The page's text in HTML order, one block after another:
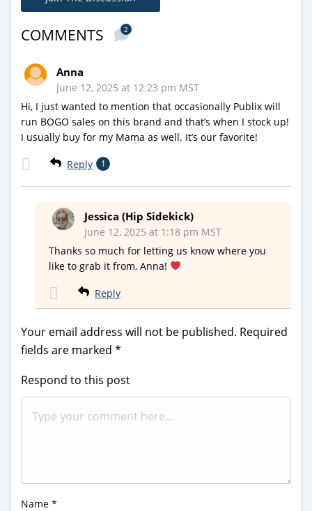
COMMENTS 2
Anna
June 12, 2025 at 12:23 pm MST
Hi, I just wanted to mention that occasionally Publix will
run BOGO sales on this brand and that’s when I stock up!
I usually buy for my Mama as well. It’s our favorite!
Reply 1
Jessica (Hip Sidekick)
June 12, 2025 at 1:18 pm MST
Thanks so much for letting us know where you
like to grab it from, Anna!
Reply
Your email address will not be published. Required
fields are marked *
Respond to this post
Name *